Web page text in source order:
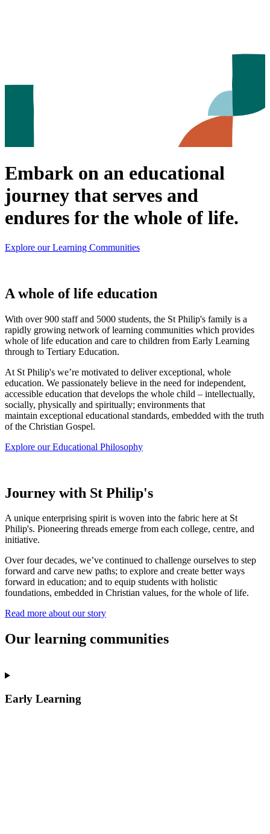
Embark on an educational
journey that serves and
endures for the whole of life.
Explore our Learning Communities
A whole of life education
With over 900 staff and 5000 students, the St Philip's family is a
rapidly growing network of learning communities which provides
whole of life education and care to children from Early Learning
through to Tertiary Education.
At St Philip's we’re motivated to deliver exceptional, whole
education. We passionately believe in the need for independent,
accessible education that develops the whole child – intellectually,
socially, physically and spiritually; environments that
maintain exceptional educational standards, embedded with the truth
of the Christian Gospel.
Explore our Educational Philosophy
Journey with St Philip's
A unique enterprising spirit is woven into the fabric here at St
Philip's. Pioneering threads emerge from each college, centre, and
initiative.
Over four decades, we’ve continued to challenge ourselves to step
forward and carve new paths; to explore and create better ways
forward in education; and to equip students with holistic
foundations, embedded in Christian values, for the whole of life.
Read more about our story
Our learning communities
Early Learning